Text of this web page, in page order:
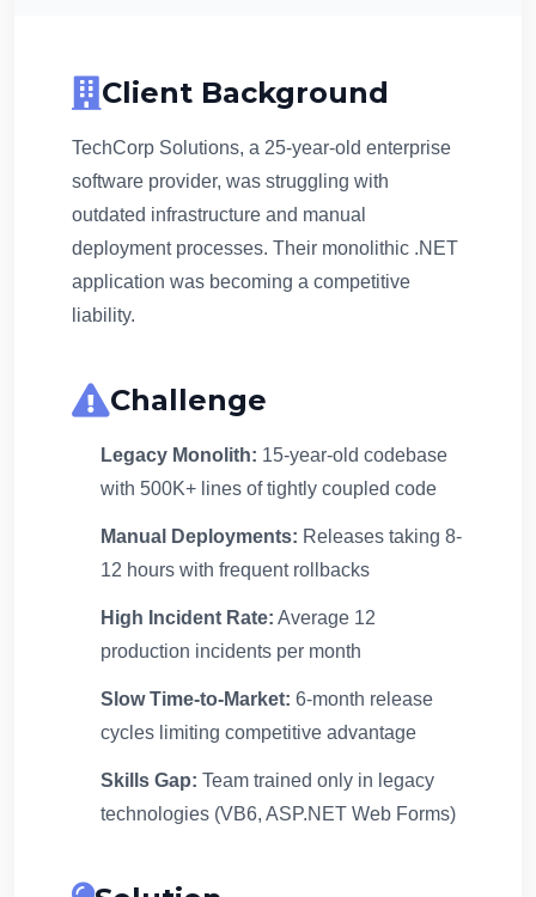
Client Background
TechCorp Solutions, a 25-year-old enterprise
software provider, was struggling with
outdated infrastructure and manual
deployment processes. Their monolithic .NET
application was becoming a competitive
liability.
Challenge
Legacy Monolith: 15-year-old codebase
with 500K+ lines of tightly coupled code
Manual Deployments: Releases taking 8-
12 hours with frequent rollbacks
High Incident Rate: Average 12
production incidents per month
Slow Time-to-Market: 6-month release
cycles limiting competitive advantage
Skills Gap: Team trained only in legacy
technologies (VB6, ASP.NET Web Forms)